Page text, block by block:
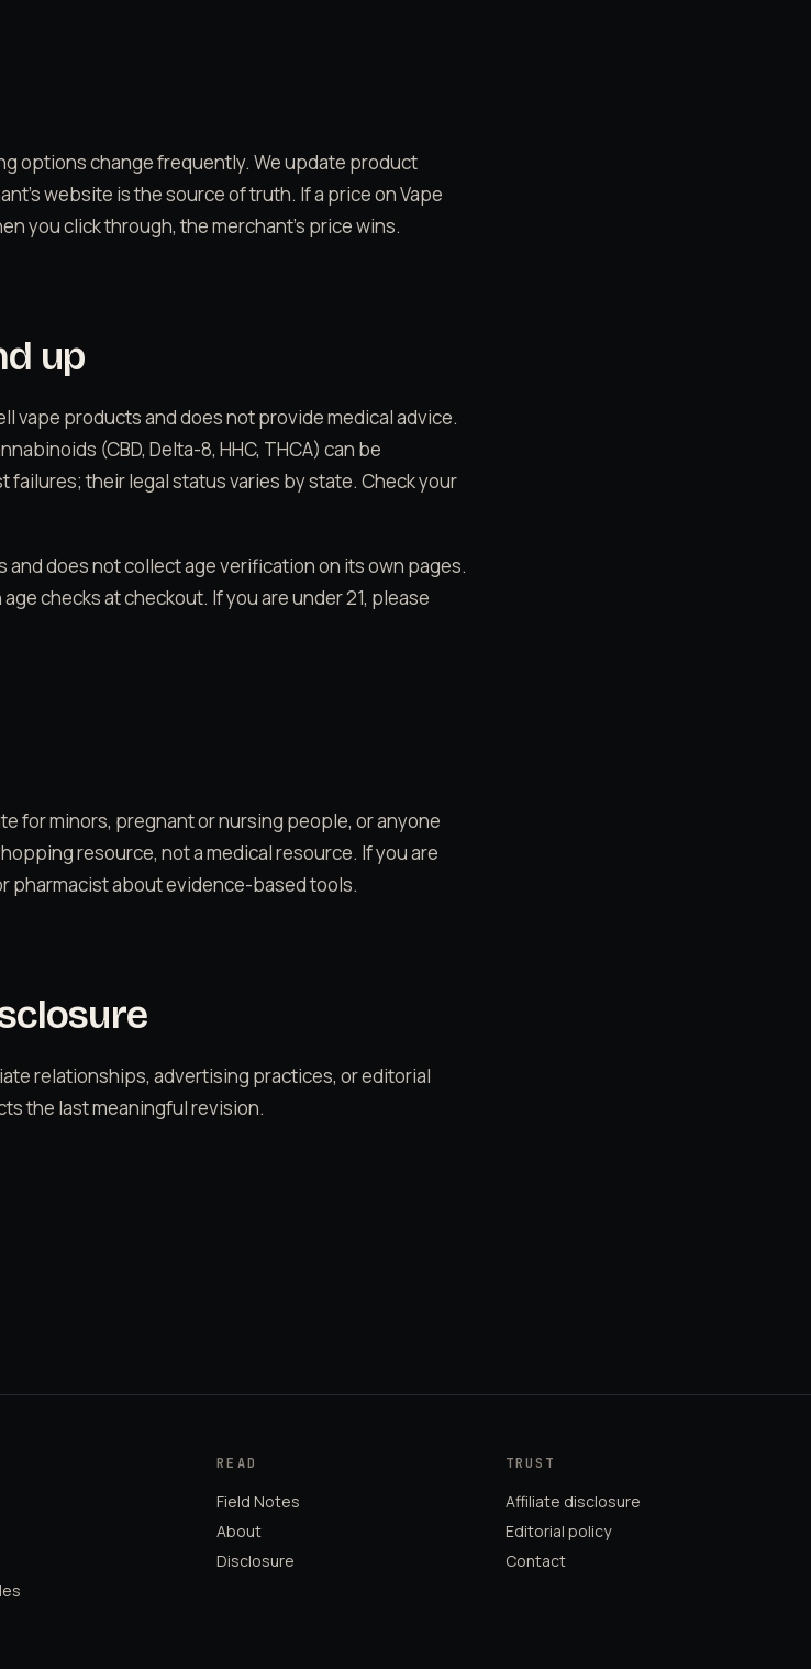
options change frequently. We update product
website is the source of truth. If a price on Vape
you click through, the merchant's price wins.
up
vape products and does not provide medical advice.
(CBD, Delta-8, HHC, THCA) can be
their legal status varies by state. Check your
and does not collect age verification on its own pages.
checks at checkout. If you are under 21, please
for minors, pregnant or nursing people, or anyone
resource, not a medical resource. If you are
pharmacist about evidence-based tools.
relationships, advertising practices, or editorial
the last meaningful revision.
READ
Field Notes
About
Disclosure
TRUST
Affiliate disclosure
Editorial policy
Contact